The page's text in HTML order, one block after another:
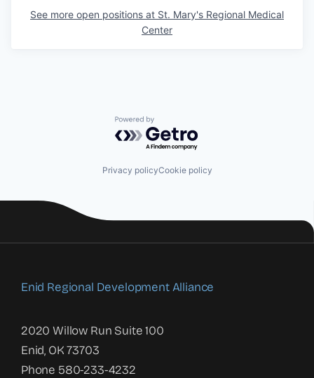
See more open positions at St. Mary's Regional Medical
Center
Powered by Getro.com
Privacy policyCookie policy
Enid Regional Development Alliance
2020 Willow Run Suite 100
Enid, OK 73703
Phone 580-233-4232